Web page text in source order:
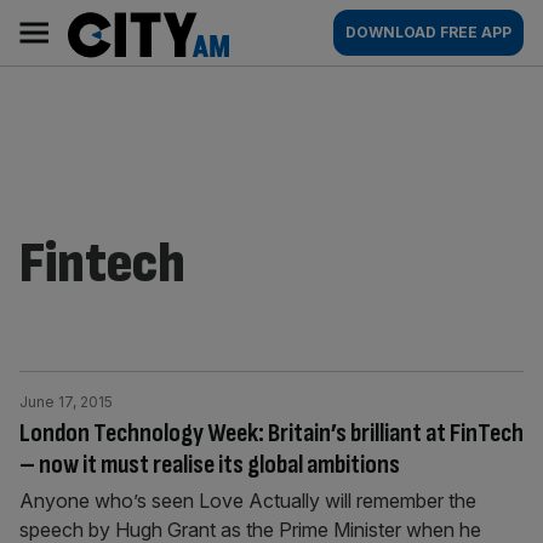
content
AM
Main
navigation
DOWNLOAD FREE APP
Fintech
London Technology Week: Britain’s brilliant at FinTech
– now it must realise its global ambitions
June 17, 2015
Anyone who’s seen Love Actually will remember the
speech by Hugh Grant as the Prime Minister when he